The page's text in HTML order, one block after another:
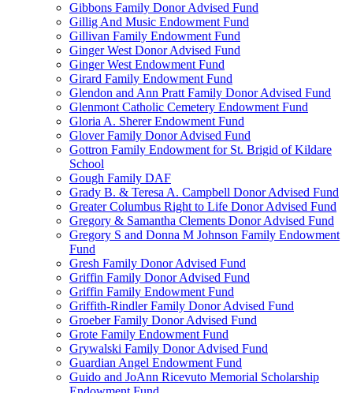
Gibbons Family Donor Advised Fund
Gillig And Music Endowment Fund
Gillivan Family Endowment Fund
Ginger West Donor Advised Fund
Ginger West Endowment Fund
Girard Family Endowment Fund
Glendon and Ann Pratt Family Donor Advised Fund
Glenmont Catholic Cemetery Endowment Fund
Gloria A. Sherer Endowment Fund
Glover Family Donor Advised Fund
Gottron Family Endowment for St. Brigid of Kildare
School
Gough Family DAF
Grady B. & Teresa A. Campbell Donor Advised Fund
Greater Columbus Right to Life Donor Advised Fund
Gregory & Samantha Clements Donor Advised Fund
Gregory S and Donna M Johnson Family Endowment
Fund
Gresh Family Donor Advised Fund
Griffin Family Donor Advised Fund
Griffin Family Endowment Fund
Griffith-Rindler Family Donor Advised Fund
Groeber Family Donor Advised Fund
Grote Family Endowment Fund
Grywalski Family Donor Advised Fund
Guardian Angel Endowment Fund
Guido and JoAnn Ricevuto Memorial Scholarship